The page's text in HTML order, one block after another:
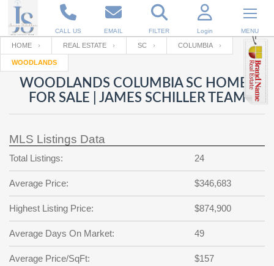
CALL US EMAIL FILTER Login MENU
Enter your Email
Back to
Email
Password
Forgot
password
?
SIGN IN
Not a user yet?
Your name
Your Email
Password
Repeat Password
Back to Log In SIGN UP
HOME REAL ESTATE SC COLUMBIA
WOODLANDS
WOODLANDS COLUMBIA SC HOMES
FOR SALE | JAMES SCHILLER TEAM
MLS Listings Data
Total Listings: 24
Average Price: $346,683
Highest Listing Price: $874,900
Average Days On Market: 49
Average Price/SqFt: $157